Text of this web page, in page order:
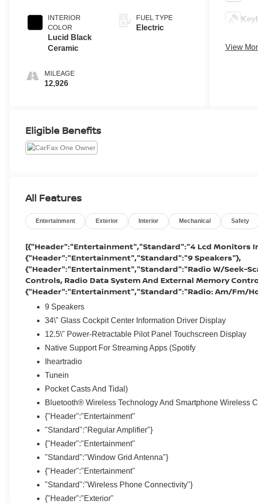
INTERIOR
COLOR
Lucid Black
Ceramic
MILEAGE
12,926
FUEL TYPE
Electric
View
Eligible Benefits
All Features
Entertainment Exterior Interior Mechanical Safety
[{"Header":"Entertainment","Standard":"4 Lcd Monitors
{"Header":"Entertainment","Standard":"9 Speakers"},
{"Header":"Entertainment","Standard":"Radio W/Seek-
Controls, Radio Data System And External Memory
{"Header":"Entertainment","Standard":"Radio: Am/Fm/
9 Speakers
34\" Glass Cockpit Center Information Driver Display
12.5\" Power-Retractable Pilot Panel Touchscreen Display
Native Support For Streaming Apps (Spotify
Iheartradio
Tunein
Pocket Casts And Tidal)
Bluetooth® Wireless Technology And Smartphone Wireless
{"Header":"Entertainment"
"Standard":"Regular Amplifier"}
{"Header":"Entertainment"
"Standard":"Window Grid Antenna"}
{"Header":"Entertainment"
"Standard":"Wireless Phone Connectivity"}
{"Header":"Exterior"